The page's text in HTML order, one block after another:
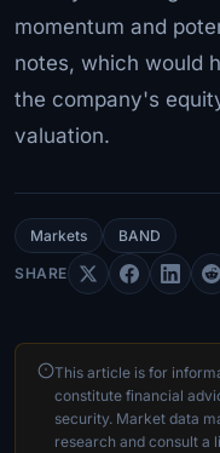
momentum and
notes, which would
the company's
valuation.
Markets BAND
SHARE
This article is for
constitute financial
security. Market data
research and consult a